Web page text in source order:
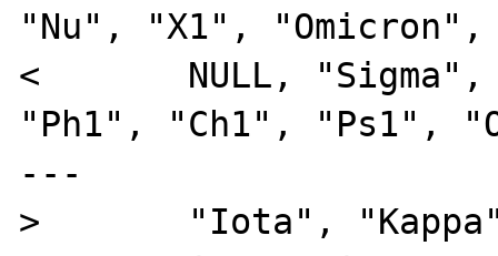
"Nu", "X1",
<       NULL,
"Ph1", "Ch1", "Ps1",
---
>       "Iota",